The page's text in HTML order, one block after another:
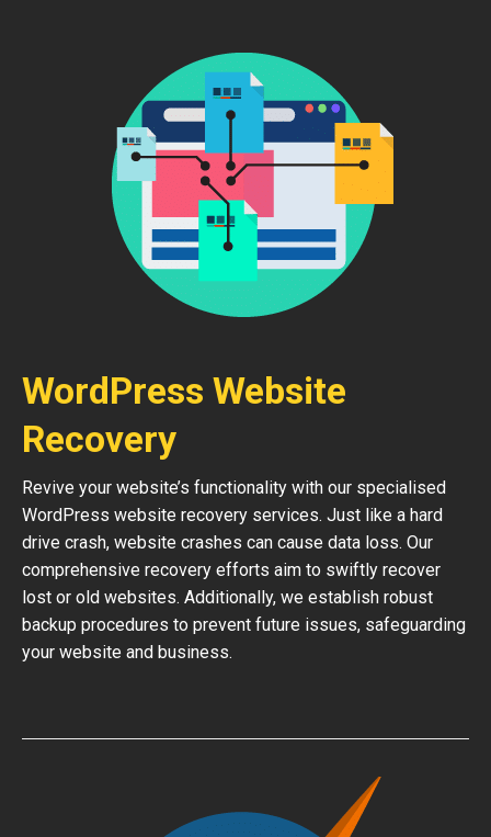
WordPress Website
Recovery
Revive your website’s functionality with our specialised
WordPress website recovery services. Just like a hard
drive crash, website crashes can cause data loss. Our
comprehensive recovery efforts aim to swiftly recover
lost or old websites. Additionally, we establish robust
backup procedures to prevent future issues, safeguarding
your website and business.